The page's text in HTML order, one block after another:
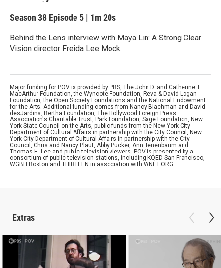
Season 38 Episode 5 | 1m 20s
Behind the Lens interview with Maya Lin: A Strong Clear
Vision director Freida Lee Mock.
Major funding for POV is provided by PBS, The John D. and Catherine T.
MacArthur Foundation, the Wyncote Foundation, Reva & David Logan
Foundation, the Open Society Foundations and the National Endowment
for the Arts. Additional funding comes from Nancy Blachman and David
desJardins, Bertha Foundation, The Hollywood Foreign Press
Association's Charitable Trust, Park Foundation, Sage Foundation, New
York State Council on the Arts, public funds from the New York City
Department of Cultural Affairs in partnership with the City Council, New
York City Department of Cultural Affairs in partnership with the City
Council, Chris and Nancy Plaut, Abby Pucker, Ann Tenenbaum and
Thomas H. Lee and public television viewers. POV is presented by a
consortium of public television stations, including KQED San Francisco,
WGBH Boston and THIRTEEN in association with WNET.ORG.
Extras